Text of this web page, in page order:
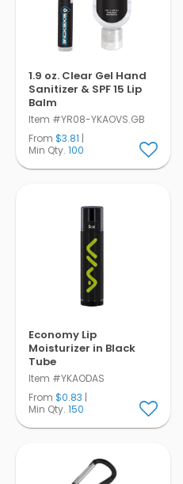
1.9 oz. Clear Gel Hand
Sanitizer & SPF 15 Lip
Balm
Item #YR08-YKAOVS.GB
From $3.81 |
Min Qty. 100
Economy Lip
Moisturizer in Black
Tube
Item #YKAODAS
From $0.83 |
Min Qty. 150